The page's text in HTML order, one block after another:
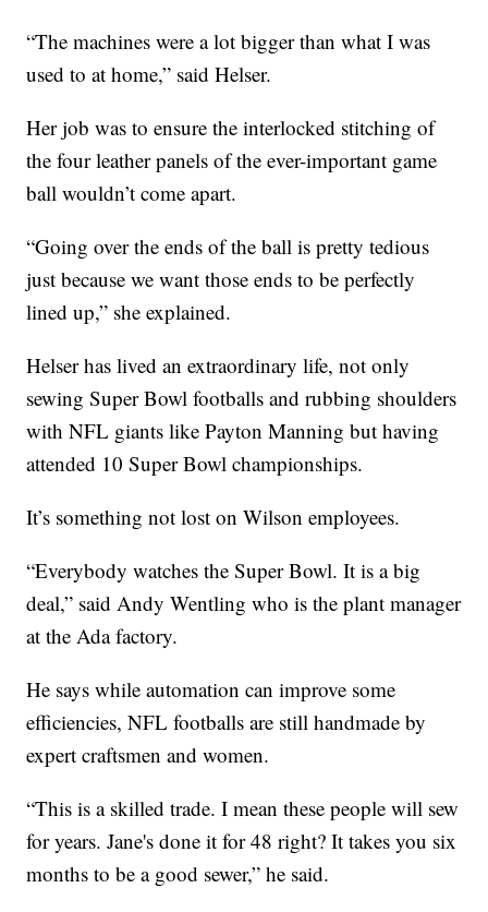
“The machines were a lot bigger than what I was
used to at home,” said Helser.
Her job was to ensure the interlocked stitching of
the four leather panels of the ever-important game
ball wouldn’t come apart.
“Going over the ends of the ball is pretty tedious
just because we want those ends to be perfectly
lined up,” she explained.
Helser has lived an extraordinary life, not only
sewing Super Bowl footballs and rubbing shoulders
with NFL giants like Payton Manning but having
attended 10 Super Bowl championships.
It’s something not lost on Wilson employees.
“Everybody watches the Super Bowl. It is a big
deal,” said Andy Wentling who is the plant manager
at the Ada factory.
He says while automation can improve some
efficiencies, NFL footballs are still handmade by
expert craftsmen and women.
“This is a skilled trade. I mean these people will sew
for years. Jane's done it for 48 right? It takes you six
months to be a good sewer,” he said.